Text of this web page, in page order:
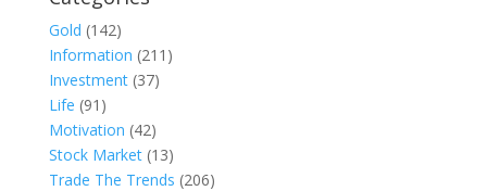
Gold (142)
Information (211)
Investment(37)
Life (91)
Motivation (42)
Stock Market(13)
Trade The Trends (206)